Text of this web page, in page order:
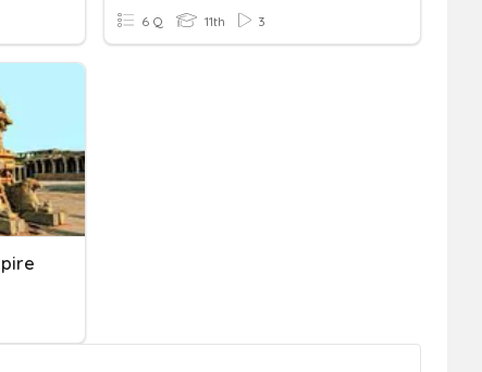
6 Q 11th 3